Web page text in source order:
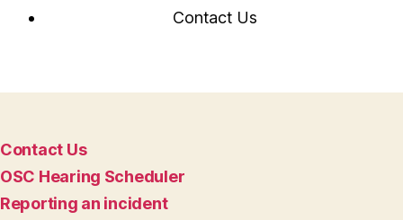
Contact Us
Contact Us
OSC Hearing Scheduler
Reporting an incident